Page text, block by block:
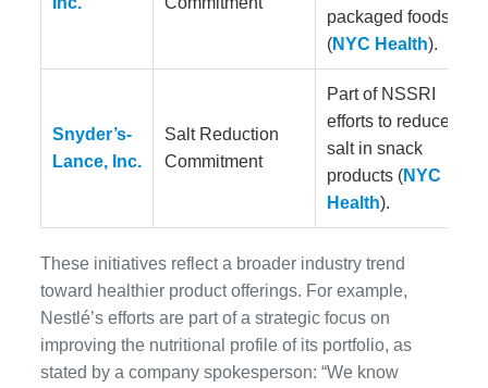
packaged foods
(NYC Health).
Snyder’s-
Lance, Inc.
Salt Reduction
Commitment
Part of NSSRI
efforts to reduce
salt in snack
products (NYC
Health).
These initiatives reflect a broader industry trend
toward healthier product offerings. For example,
Nestlé’s efforts are part of a strategic focus on
improving the nutritional profile of its portfolio, as
stated by a company spokesperson: “We know